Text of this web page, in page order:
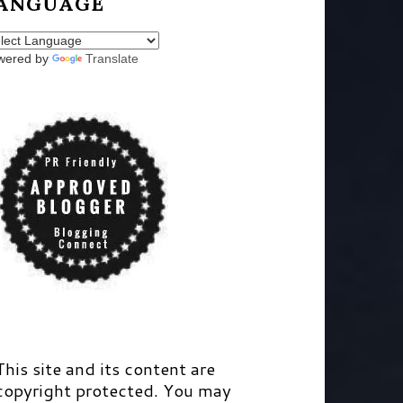
by Translate
site and its content are
protected. You may